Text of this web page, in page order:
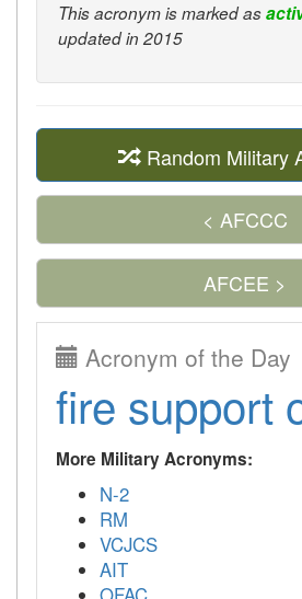
This acronym is marked as
updated in 2015
Random Military
< AFCCC
AFCEE >
Acronym of the Day
fire support
More Military Acronyms:
N-2
RM
VCJCS
AIT